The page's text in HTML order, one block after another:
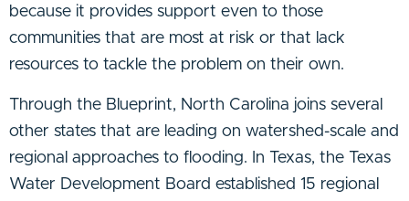
because it provides support even to those
communities that are most at risk or that lack
resources to tackle the problem on their own.
Through the Blueprint, North Carolina joins several
other states that are leading on watershed-scale and
regional approaches to flooding. In Texas, the Texas
Water Development Board established 15 regional